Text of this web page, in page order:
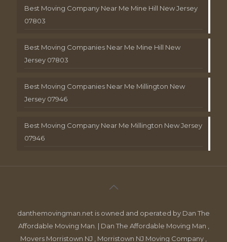
Best Moving Company Near Me Mine Hill New Jersey
07803
Best Moving Companies Near Me Mine Hill New
Jersey 07803
Best Moving Companies Near Me Millington New
Jersey 07946
Best Moving Company Near Me Millington New Jersey
07946
danthemovingman.net is owned and operated by Dan The
Affordable Moving Man. | Dan The Affordable Moving Man ,
Movers Morristown NJ , Morristown NJ Moving Company ,